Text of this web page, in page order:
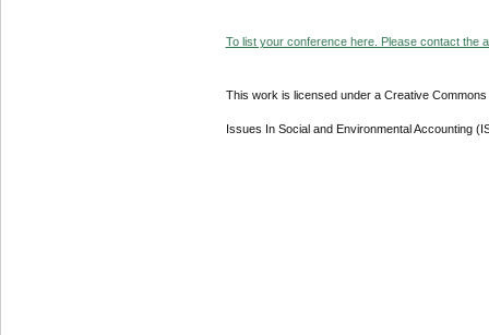
To list your conference here. Please contact the
This work is licensed under a Creative
Issues In Social and Environmental Accounting